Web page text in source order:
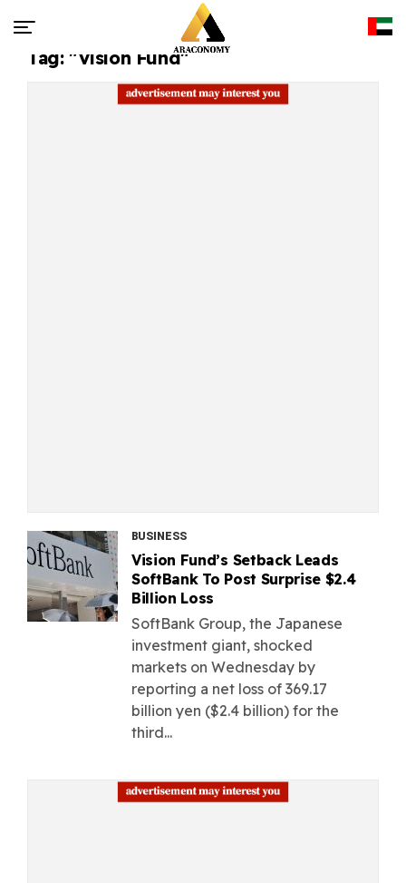
Tag: "Vision Fund"
BUSINESS
Vision Fund’s Setback Leads
SoftBank To Post Surprise $2.4
Billion Loss
SoftBank Group, the Japanese
investment giant, shocked
markets on Wednesday by
reporting a net loss of 369.17
billion yen ($2.4 billion) for the
third...